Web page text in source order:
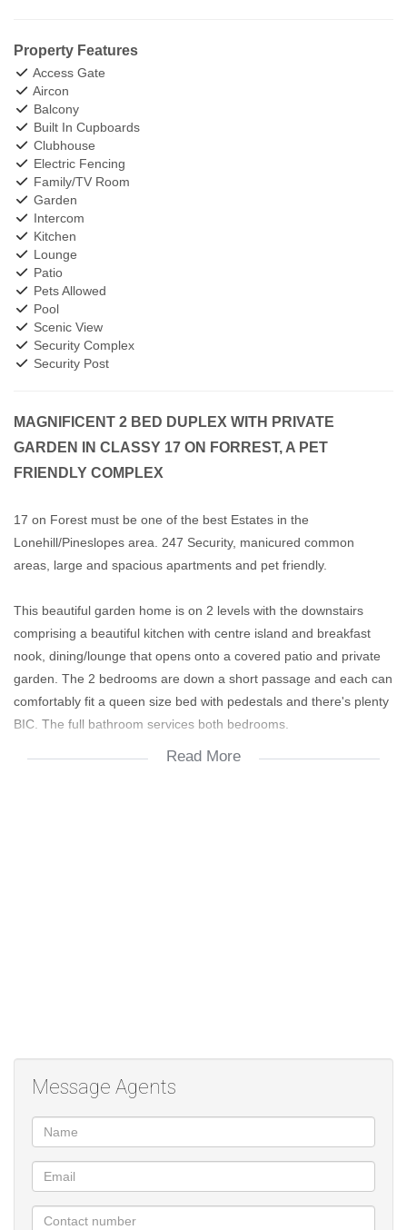
Property Features
Access Gate
Aircon
Balcony
Built In Cupboards
Clubhouse
Electric Fencing
Family/TV Room
Garden
Intercom
Kitchen
Lounge
Patio
Pets Allowed
Pool
Scenic View
Security Complex
Security Post
MAGNIFICENT 2 BED DUPLEX WITH PRIVATE
GARDEN IN CLASSY 17 ON FORREST, A PET
FRIENDLY COMPLEX
17 on Forest must be one of the best Estates in the
Lonehill/Pineslopes area. 247 Security, manicured common
areas, large and spacious apartments and pet friendly.
This beautiful garden home is on 2 levels with the downstairs
comprising a beautiful kitchen with centre island and breakfast
nook, dining/lounge that opens onto a covered patio and private
garden. The 2 bedrooms are down a short passage and each can
comfortably fit a queen size bed with pedestals and there's plenty
BIC. The full bathroom services both bedrooms.
Read More
Message Agents